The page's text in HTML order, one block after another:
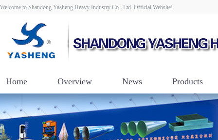
Welcome to Shandong Yasheng Heavy Industry Co., Ltd. Official Website!
Home Overview News Products